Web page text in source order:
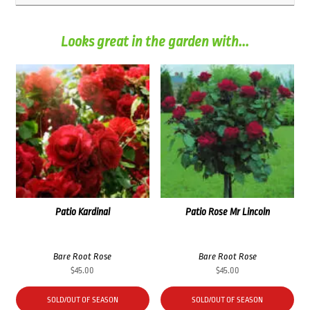
Looks great in the garden with...
Patio Kardinal
Bare Root Rose
$45.00
SOLD/OUT OF SEASON
Patio Rose Mr Lincoln
Bare Root Rose
$45.00
SOLD/OUT OF SEASON